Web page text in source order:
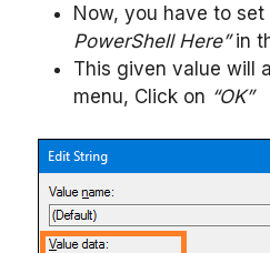
Now, you have to set
PowerShell Here”in
This given value will
menu, Click on “OK”